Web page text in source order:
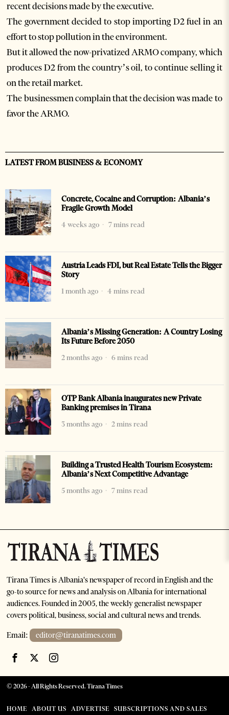
recent decisions made by the executive.
The government decided to stop importing D2 fuel in an
effort to stop pollution in the environment.
But it allowed the now-privatized ARMO company, which
produces D2 from the country’s oil, to continue selling it
on the retail market.
The businessmen complain that the decision was made to
favor the ARMO.
LATEST FROM BUSINESS & ECONOMY
Concrete, Cocaine and Corruption: Albania’s
Fragile Growth Model
4 weeks ago
7 mins read
Austria Leads FDI, but Real Estate Tells the Bigger
Story
1 month ago
4 mins read
Albania’s Missing Generation: A Country Losing
Its Future Before 2050
2 months ago
6 mins read
OTP Bank Albania inaugurates new Private
Banking premises in Tirana
3 months ago
2 mins read
Building a Trusted Health Tourism Ecosystem:
Albania’s Next Competitive Advantage
5 months ago
7 mins read
Tirana Times is Albania's newspaper of record in English and the
go-to source for news and analysis on Albania for international
audiences. Founded in 2005, the weekly generalist newspaper
covers political, business, social and cultural news and trends.
Email: editor@tiranatimes.com
©2026- All Rights Reserved. Tirana Times
HOME ABOUT US ADVERTISE SUBSCRIPTIONS AND SALES